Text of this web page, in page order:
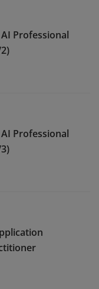
Professional
Professional